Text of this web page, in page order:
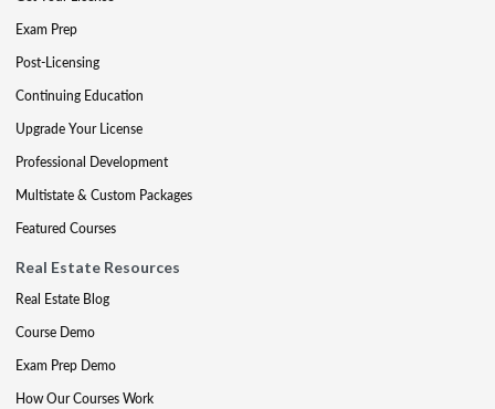
Exam Prep
Post-Licensing
Continuing Education
Upgrade Your License
Professional Development
Multistate & Custom Packages
Featured Courses
Real Estate Resources
Real Estate Blog
Course Demo
Exam Prep Demo
How Our Courses Work